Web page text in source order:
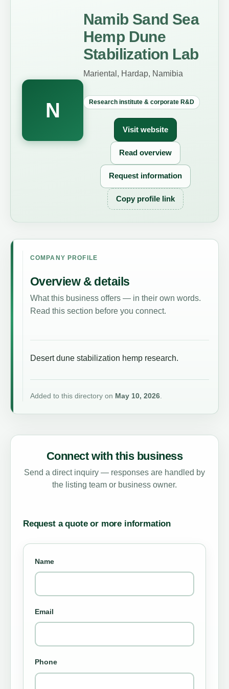
N
Namib Sand Sea
Hemp Dune
Stabilization Lab
Mariental, Hardap, Namibia
Research institute & corporate R&D
Visit website
Read overview
Request information
Copy profile link
COMPANY PROFILE
Overview & details
What this business offers — in their own words.
Read this section before you connect.
Desert dune stabilization hemp research.
Added to this directory on May 10, 2026.
Connect with this business
Send a direct inquiry — responses are handled by
the listing team or business owner.
Request a quote or more information
Name
Email
Phone